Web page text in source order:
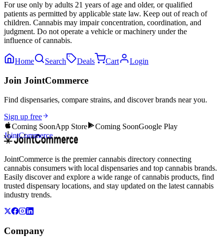
For use only by adults 21 years of age and older, or qualified
patients as permitted by applicable state law. Keep out of reach of
children. Cannabis may impair concentration, coordination, and
judgment. Do not operate a vehicle or machinery under the
influence of cannabis.
Home Search Deals Cart Login
Join JointCommerce
Find dispensaries, compare strains, and discover brands near you.
Sign up free
Coming SoonApp Store Coming SoonGoogle Play
JointCommerce
JointCommerce is the premier cannabis directory connecting
cannabis consumers with local dispensaries and top cannabis brands.
Easily discover and explore a wide range of cannabis products, find
trusted dispensary locations, and stay updated on the latest cannabis
industry trends.
Company